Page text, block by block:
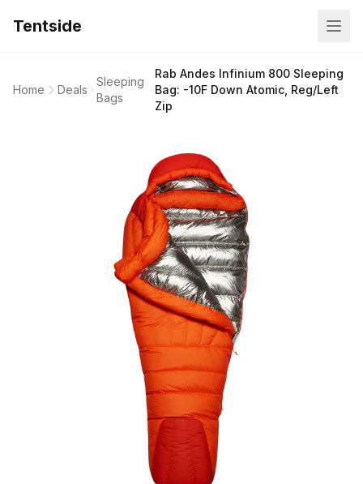
Tentside
Home Deals
Sleeping
Bags
Rab Andes Infinium 800 Sleeping
Bag: -10F Down Atomic, Reg/Left
Zip